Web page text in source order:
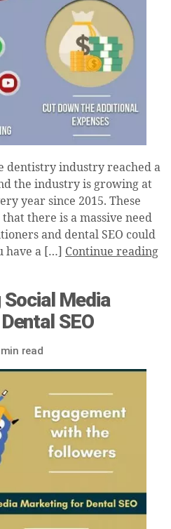
dentistry industry reached a
the industry is growing at
year since 2015. These
there is a massive need
and dental SEO could
have a […] Continue reading
Media
SEO
min read